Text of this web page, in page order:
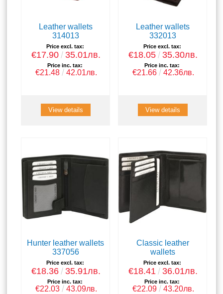
Leather wallets
314013
Price excl. tax:
€17.90 35.01лв.
Price inc. tax:
€21.48 42.01лв.
View details
Leather wallets
332013
Price excl. tax:
€18.05 35.30лв.
Price inc. tax:
€21.66 42.36лв.
View details
Hunter leather wallets
337056
Price excl. tax:
€18.36 35.91лв.
Price inc. tax:
€22.03 43.09лв.
Classic leather
wallets
Price excl. tax:
€18.41 36.01лв.
Price inc. tax:
€22.09 43.20лв.